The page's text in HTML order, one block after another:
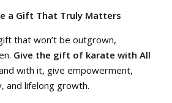
a Gift That Truly Matters
that won’t be outgrown,
Give the gift of karate with All
with it, give empowerment,
and lifelong growth.